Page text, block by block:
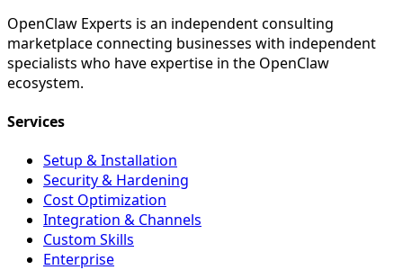
OpenClaw Experts is an independent consulting
marketplace connecting businesses with independent
specialists who have expertise in the OpenClaw
ecosystem.
Services
Setup & Installation
Security & Hardening
Cost Optimization
Integration & Channels
Custom Skills
Enterprise